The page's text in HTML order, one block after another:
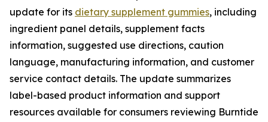
update for its dietary supplement gummies, including
ingredient panel details, supplement facts
information, suggested use directions, caution
language, manufacturing information, and customer
service contact details. The update summarizes
label-based product information and support
resources available for consumers reviewing Burntide